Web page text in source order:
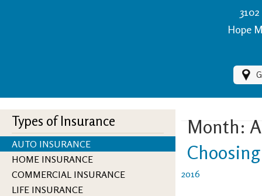
Hope
Types of Insurance
AUTO INSURANCE
HOME INSURANCE
COMMERCIAL INSURANCE
LIFE INSURANCE
Month:
2016